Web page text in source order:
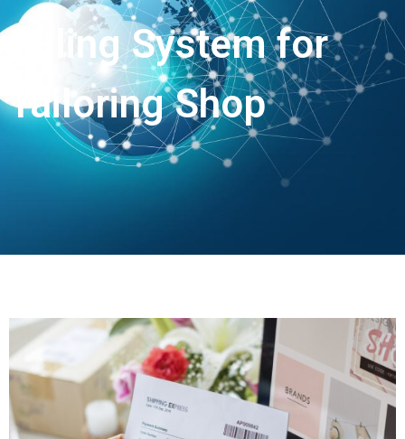
Billing System for
Tailoring Shop